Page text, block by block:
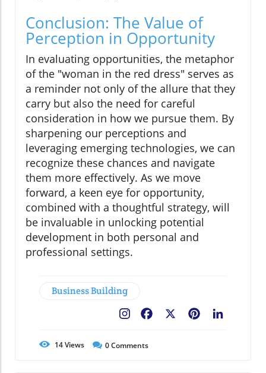
Conclusion: The Value of
Perception in Opportunity
In evaluating opportunities, the metaphor
of the "woman in the red dress" serves as
a reminder not only of the allure that they
carry but also the need for careful
consideration in how we pursue them. By
sharpening our perceptions and
leveraging emerging technologies, we can
recognize these chances and navigate
them more effectively. As we move
forward, a keen eye for opportunity,
combined with a thoughtful strategy, will
be invaluable in unlocking potential
development in both personal and
professional settings.
Business Building
Pinterest
Facebook
14Views 0Comments